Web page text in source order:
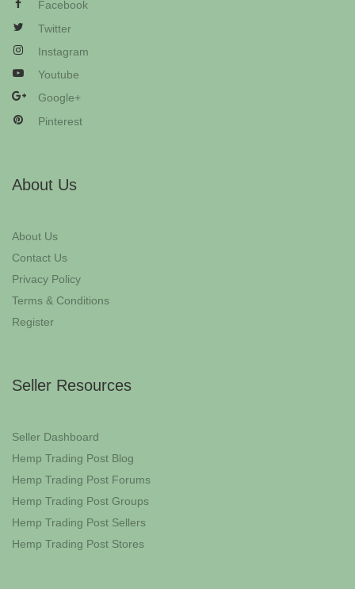
Facebook
Twitter
Instagram
Youtube
Google+
Pinterest
About Us
About Us
Contact Us
Privacy Policy
Terms & Conditions
Register
Seller Resources
Seller Dashboard
Hemp Trading Post Blog
Hemp Trading Post Forums
Hemp Trading Post Groups
Hemp Trading Post Sellers
Hemp Trading Post Stores